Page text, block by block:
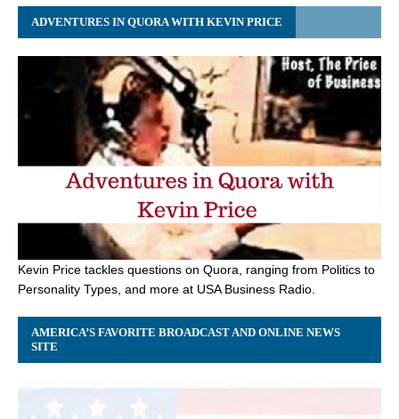
ADVENTURES IN QUORA WITH KEVIN PRICE
Kevin Price tackles questions on Quora, ranging from Politics to
Personality Types, and more at USA Business Radio.
AMERICA’S FAVORITE BROADCAST AND ONLINE NEWS
SITE